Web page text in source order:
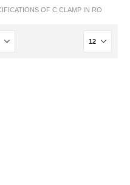
OF C CLAMP IN RO